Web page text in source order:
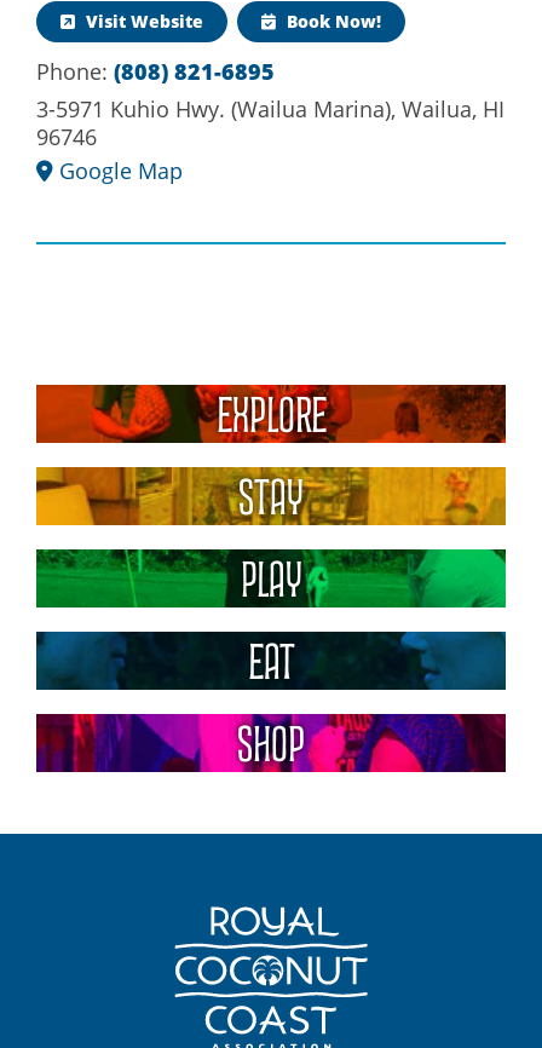
Visit Website Book Now!
Phone: (808) 821-6895
3-5971 Kuhio Hwy. (Wailua Marina), Wailua, HI
96746
Google Map
Explore
Stay
Play
Eat
Shop